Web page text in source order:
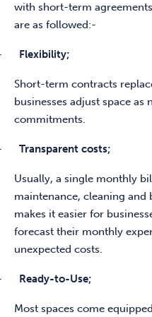
with short-term
are as followed:-
Flexibility;
Short-term contracts
businesses adjust space
commitments.
Transparent costs;
Usually, a single monthly
maintenance, cleaning and
makes it easier for
forecast their monthly
unexpected costs.
Ready-to-Use;
Most spaces come